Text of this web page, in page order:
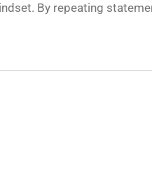
By repeating